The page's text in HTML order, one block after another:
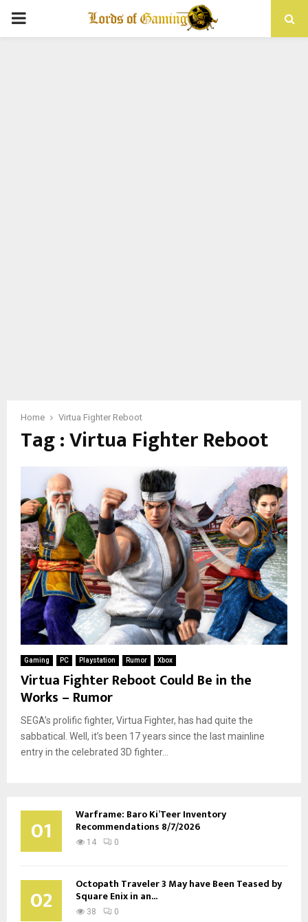
PRIMARY
Home Virtua Fighter Reboot
Tag : Virtua Fighter Reboot
Gaming PC Playstation Rumor Xbox
Virtua Fighter Reboot Could Be in the
Works – Rumor
SEGA’s prolific fighter, Virtua Fighter, has had quite the
sabbatical. Well, it’s been 17 years since the last mainline
entry in the celebrated 3D fighter...
01 Warframe: Baro Ki’Teer Inventory
Recommendations 8/7/2026
14 0
02 Octopath Traveler 3 May have Been Teased by
Square Enix in an...
38 0